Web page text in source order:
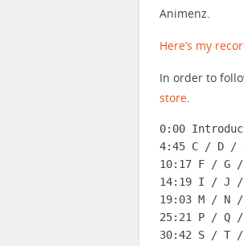
Animenz.
Here’s my
In order to
store.
0:00
4:45 C / D /
10:17 F / G /
14:19 I / J
19:03 M / N /
25:21 P / Q /
30:42 S / T